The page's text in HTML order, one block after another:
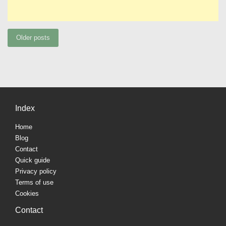
Posts
Older posts
Index
Home
Blog
Contact
Quick guide
Privacy policy
Terms of use
Cookies
Contact